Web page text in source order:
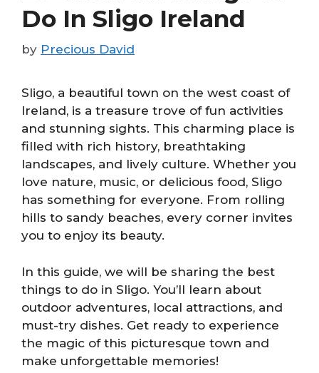
Do In Sligo Ireland
by Precious David
Sligo, a beautiful town on the west coast of
Ireland, is a treasure trove of fun activities
and stunning sights. This charming place is
filled with rich history, breathtaking
landscapes, and lively culture. Whether you
love nature, music, or delicious food, Sligo
has something for everyone. From rolling
hills to sandy beaches, every corner invites
you to enjoy its beauty.
In this guide, we will be sharing the best
things to do in Sligo. You’ll learn about
outdoor adventures, local attractions, and
must-try dishes. Get ready to experience
the magic of this picturesque town and
make unforgettable memories!